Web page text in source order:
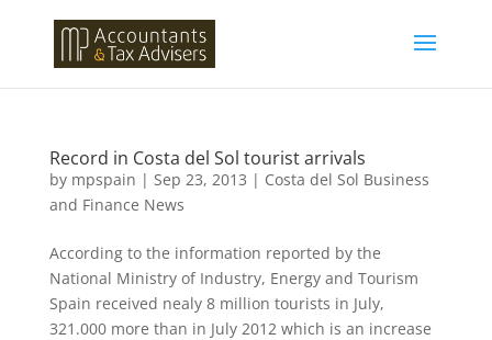
Record in Costa del Sol tourist arrivals
by mpspain | Sep 23, 2013 | Costa del Sol Business
and Finance News
According to the information reported by the
National Ministry of Industry, Energy and Tourism
Spain received nealy 8 million tourists in July,
321.000 more than in July 2012 which is an increase